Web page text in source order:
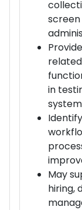
in
May
hiring,